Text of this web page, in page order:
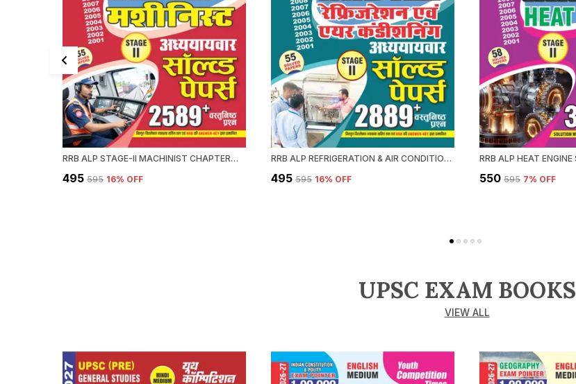
RRB ALP STAGE-II MACHINIST CHAPTERWISE SOLVED PAPERS 2589 OBJECTIVE QUESTION HINDI MEDIUM 2027
₹495 ₹595 16% OFF
RRB ALP REFRIGERATION & AIR CONDITIONING CHAPTERWISE SOLVED PAPERS 2026-27 HINDI MEDIUM
₹495 ₹595 16% OFF ₹550 ₹595 7% OFF
UPSC EXAM BOOKS
VIEW ALL